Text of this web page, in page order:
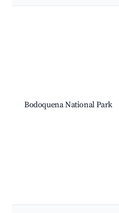
Bodoquena National Park